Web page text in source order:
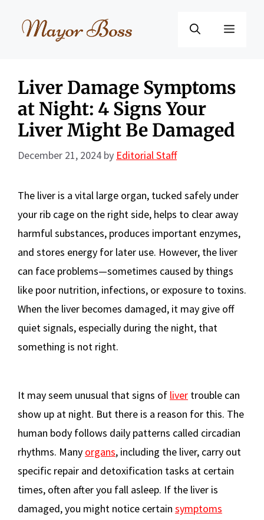
Menu
Liver Damage Symptoms
at Night: 4 Signs Your
Liver Might Be Damaged
December 21, 2024 by Editorial Staff
The liver is a vital large organ, tucked safely under
your rib cage on the right side, helps to clear away
harmful substances, produces important enzymes,
and stores energy for later use. However, the liver
can face problems—sometimes caused by things
like poor nutrition, infections, or exposure to toxins.
When the liver becomes damaged, it may give off
quiet signals, especially during the night, that
something is not right.
It may seem unusual that signs of liver trouble can
show up at night. But there is a reason for this. The
human body follows daily patterns called circadian
rhythms. Many organs, including the liver, carry out
specific repair and detoxification tasks at certain
times, often after you fall asleep. If the liver is
damaged, you might notice certain symptoms